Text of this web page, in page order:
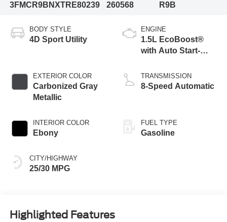
3FMCR9BNXTRE80239
260568
R9B
BODY STYLE
4D Sport Utility
EXTERIOR COLOR
Carbonized Gray
Metallic
INTERIOR COLOR
Ebony
CITY/HIGHWAY
25/30 MPG
ENGINE
1.5L EcoBoost®
with Auto Start-
TRANSMISSION
8-Speed Automatic
FUEL TYPE
Gasoline
Highlighted Features